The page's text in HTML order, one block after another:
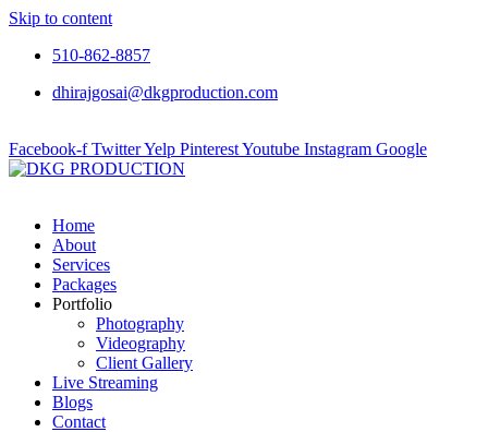
Skip to content
510-862-8857
dhirajgosai@dkgproduction.com
Facebook-f TwitterYelp PinterestYoutube Instagram Google
Home
About
Services
Packages
Portfolio
Photography
Videography
Client Gallery
Live Streaming
Blogs
Contact